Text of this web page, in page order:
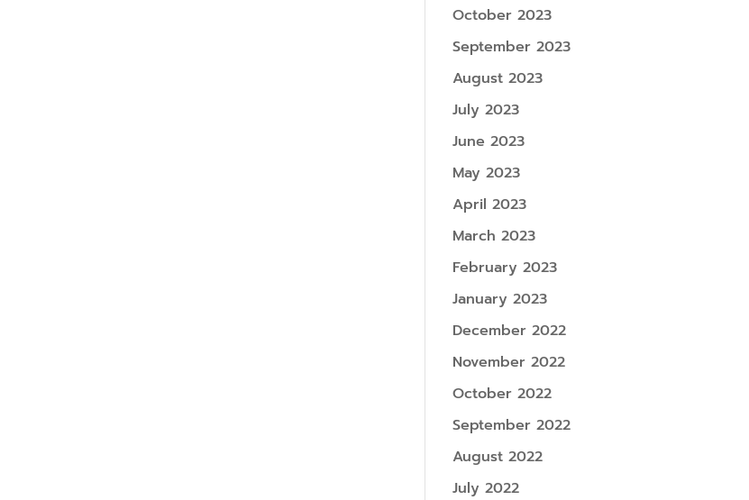
October 2023
September 2023
August 2023
July 2023
June 2023
May 2023
April 2023
March 2023
February 2023
January 2023
December 2022
November 2022
October 2022
September 2022
August 2022
July 2022